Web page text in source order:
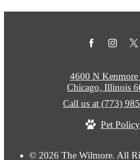
© 2026 The Wilmore. All
4600 N Kenmore
Chicago, Illinois
Call us at (773)
Pet Policy